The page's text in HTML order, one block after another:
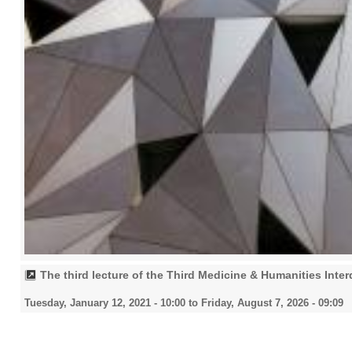
The third lecture of the Third Medicine & Humanities
Tuesday, January 12, 2021 - 10:00 to Friday, August 7, 2026 - 09:09